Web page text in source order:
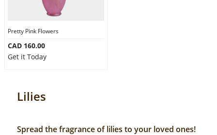
Pretty Pink Flowers
CAD 160.00
Get it Today
Lilies
Spread the fragrance of lilies to your loved ones!